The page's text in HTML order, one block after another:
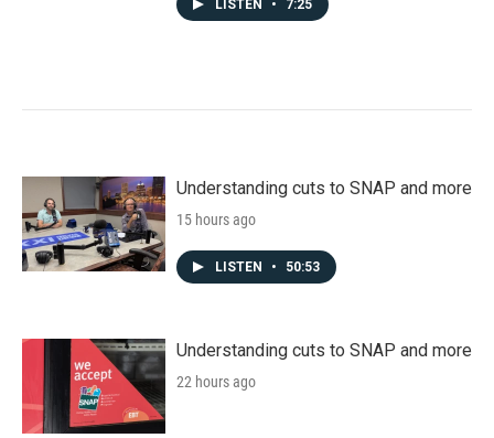
LISTEN • 7:25
Understanding cuts to SNAP and more
15 hours ago
LISTEN • 50:53
Understanding cuts to SNAP and more
22 hours ago